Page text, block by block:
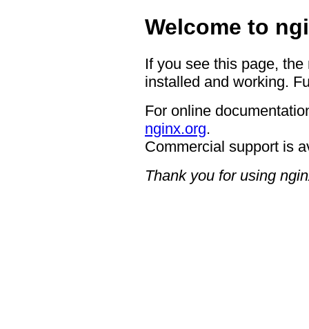
Welcome to
If you see this page,
installed and working.
For online
nginx.org.
Commercial support is
Thank you for using